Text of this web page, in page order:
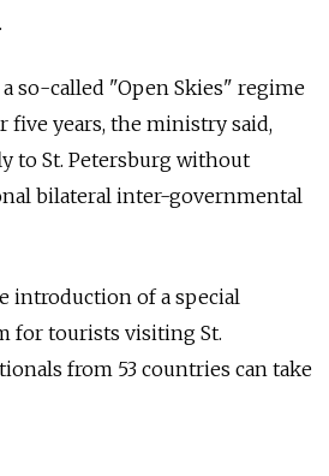
so-called "Open Skies" regime
five years, the ministry said,
to St. Petersburg without
bilateral inter-governmental
introduction of a special
for tourists visiting St.
from 53 countries can take